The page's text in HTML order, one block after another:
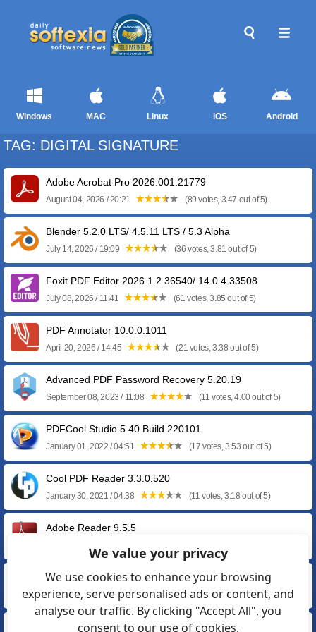
Windows MAC Linux iOS Android
TAG: DIGITAL SIGNATURE
Adobe Acrobat Pro 2026.001.21779
August 04, 2026 / 20:21 (89 votes, 3.47 out of 5)
Blender 5.2.0 LTS/ 4.5.11 LTS / 5.3 Alpha
July 14, 2026 / 19:09 (36 votes, 3.81 out of 5)
Foxit PDF Editor 2026.1.2.36540/ 14.0.4.33508
July 08, 2026 / 11:41 (61 votes, 3.85 out of 5)
PDF Annotator 10.0.0.1011
April 20, 2026 / 14:45 (21 votes, 3.38 out of 5)
Advanced PDF Password Recovery 5.20.19
September 08, 2023 / 11:08 (11 votes, 4.00 out of 5)
PDFCool Studio 5.40 Build 220101
January 01, 2022 / 04:51 (17 votes, 3.53 out of 5)
Cool PDF Reader 3.3.0.520
January 30, 2021 / 04:38 (11 votes, 3.18 out of 5)
Adobe Reader 9.5.5
Adobe Reader 8.3.1
September 13, 2011 / 11:46 (23 votes, 3.17 out of 5)
Adobe Reader 7.1.4 for Windows XP / 2000
We value your privacy
We use cookies to enhance your browsing
experience, serve personalised ads or content, and
analyse our traffic. By clicking "Accept All", you
consent to our use of cookies.